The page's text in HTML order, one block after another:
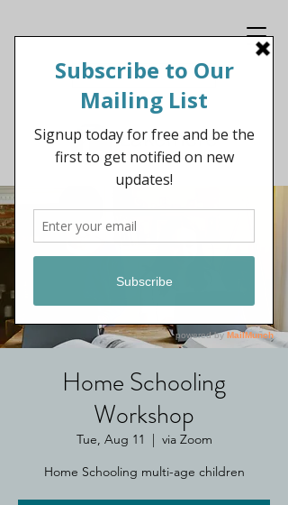
Get In Touch
Home Schooling
Workshop
Tue, Aug 11
  |
via Zoom
Home Schooling multi-age children